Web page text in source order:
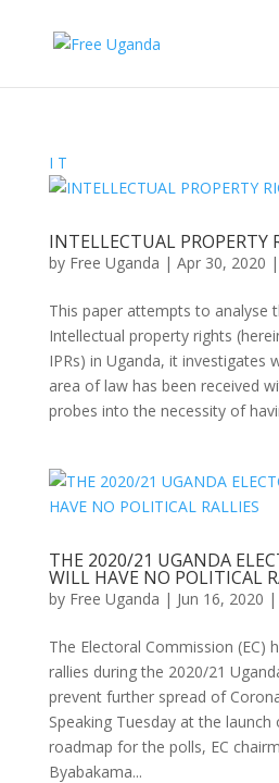
I T
INTELLECTUAL PROPERTY
by Free Uganda | Apr 30, 2020 |
This paper attempts to analyse
Intellectual property rights
IPRs) in Uganda, it investigates
area of law has been received
probes into the necessity of
THE 2020/21 UGANDA
WILL HAVE NO POLITICAL
by Free Uganda | Jun 16, 2020 |
The Electoral Commission (EC)
rallies during the 2020/21
prevent further spread of
Speaking Tuesday at the launch
roadmap for the polls, EC
Byabakama...